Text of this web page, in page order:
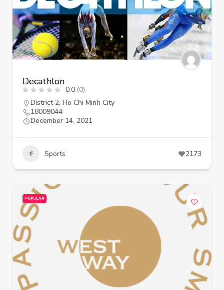
Decathlon
0.0 (0)
District 2, Ho Chi Minh City
18009044
December 14, 2021
Sports 2173
POPULAR